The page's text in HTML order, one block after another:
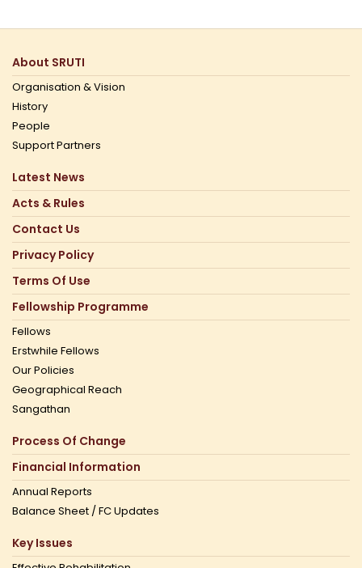
About SRUTI
Organisation & Vision
History
People
Support Partners
Latest News
Acts & Rules
Contact Us
Privacy Policy
Terms Of Use
Fellowship Programme
Fellows
Erstwhile Fellows
Our Policies
Geographical Reach
Sangathan
Process Of Change
Financial Information
Annual Reports
Balance Sheet / FC Updates
Key Issues